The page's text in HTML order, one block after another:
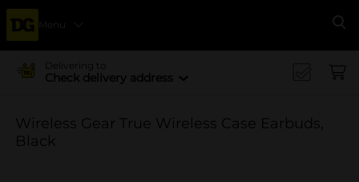
Menu
Delivering to
Check delivery address
Wireless Gear True Wireless Case Earbuds,
Black